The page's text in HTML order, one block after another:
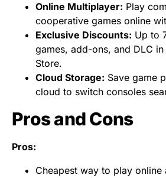
Online Multiplayer: Play
cooperative games online
Exclusive Discounts: Up to
games, add-ons, and DLC
Store.
Cloud Storage: Save game
cloud to switch consoles
Pros and Cons
Pros:
Cheapest way to play